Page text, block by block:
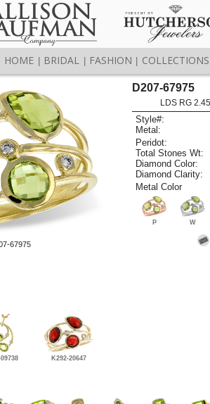
HOME BRIDAL FASHION COLLECTIONS
67975
D207-67975
LDS RG
Style#:
Metal:
Peridot:
Total Stones Wt:
Diamond Color:
Diamond Clarity:
Metal Color
P W
K292-20647